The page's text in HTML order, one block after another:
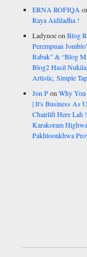
ERNA ROFIQA
Raya Aidiladha !
LadynoeonBlog
Perempuan
Rabak” & “Blog
Blog2 Hasil
Artistic, Simple
Jon PonWhy You
| It's Business As
Chairlift Here Lah
Karakoram
Pakhtoonkhwa